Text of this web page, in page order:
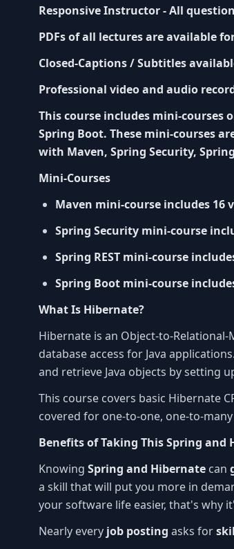
Responsive Instructor - All
PDFs of all lectures are available
Closed-Captions / Subtitles
Professional video and audio
This course includes mini-courses
Spring Boot. These mini-courses
with Maven, Spring Security,
Mini-Courses
Maven mini-course includes 16
Spring Security mini-course
Spring REST mini-course
Spring Boot mini-course
What Is Hibernate?
Hibernate is an Object-to-
database access for Java
and retrieve Java objects by setting
This course covers basic Hibernate
covered for one-to-one, one-to-
Benefits of Taking This Spring and
Knowing Spring and Hibernate can
a skill that will put you more in
your software life easier, that's why
Nearly every job posting asks for